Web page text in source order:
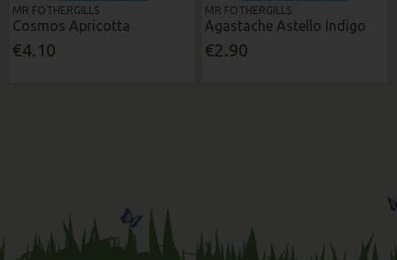
MR FOTHERGILLS
Cosmos Apricotta
€4.10
MR FOTHERGILLS
Agastache Astello Indigo
€2.90